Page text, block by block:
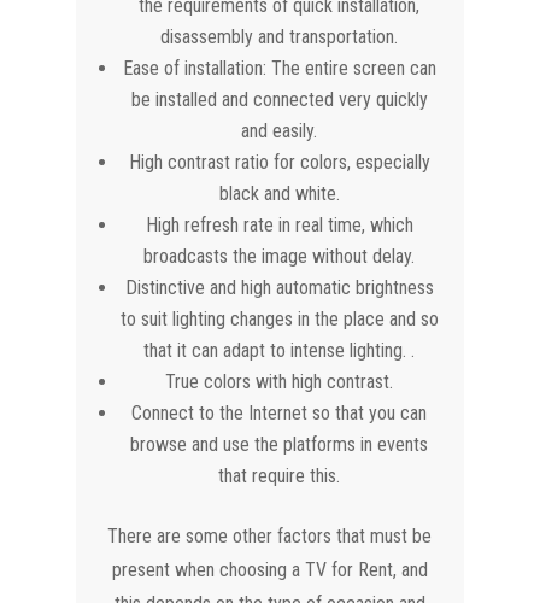
the requirements of quick installation,
disassembly and transportation.
Ease of installation: The entire screen can
be installed and connected very quickly
and easily.
High contrast ratio for colors, especially
black and white.
High refresh rate in real time, which
broadcasts the image without delay.
Distinctive and high automatic brightness
to suit lighting changes in the place and so
that it can adapt to intense lighting. .
True colors with high contrast.
Connect to the Internet so that you can
browse and use the platforms in events
that require this.
There are some other factors that must be
present when choosing a TV for Rent, and